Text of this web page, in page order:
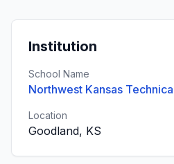
Institution
School Name
Northwest Kansas
Location
Goodland, KS